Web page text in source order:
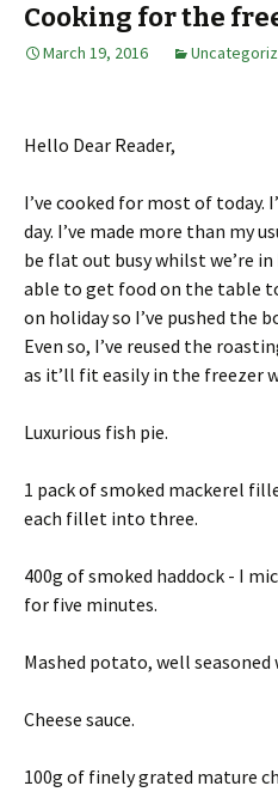
Cooking for the
March 19, 2016
Hello Dear Reader,
I’ve cooked for most of today.
day. I’ve made more than my
be flat out busy whilst we’re
able to get food on the table
on holiday so I’ve pushed the
Even so, I’ve reused the
as it’ll fit easily in the freezer
Luxurious fish pie.
1 pack of smoked mackerel
each fillet into three.
400g of smoked haddock - I
for five minutes.
Mashed potato, well
Cheese sauce.
100g of finely grated mature